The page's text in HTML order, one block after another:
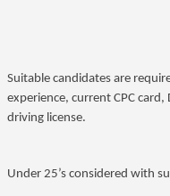
Suitable candidates are
experience, current CPC card,
driving license.
Under 25’s considered with